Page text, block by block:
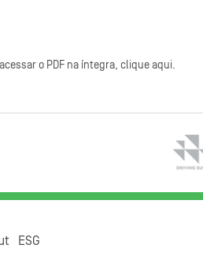
o PDF na íntegra, clique aqui.
ESG